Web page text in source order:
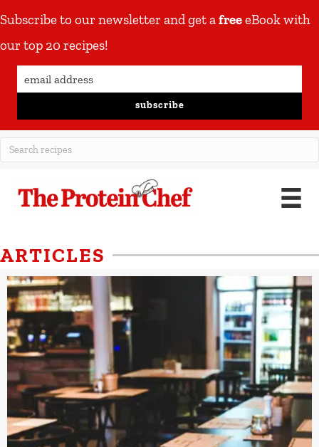
Subscribe to our newsletter and get afreeeBook with
our top 20 recipes!
subscribe
ARTICLES